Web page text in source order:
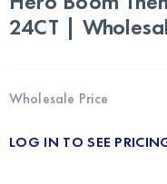
24CT |
Wholesale Price
LOG IN TO SEE